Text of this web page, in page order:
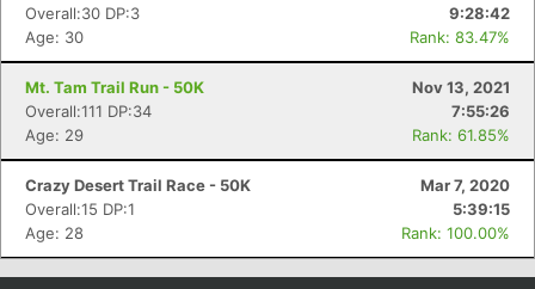
Overall:30 DP:3
9:28:42
Age: 30
Rank: 83.47%
Mt. Tam Trail Run - 50K
Nov 13, 2021
Overall:111 DP:34
7:55:26
Age: 29
Rank: 61.85%
Crazy Desert Trail Race - 50K
Mar 7, 2020
Overall:15 DP:1
5:39:15
Age: 28
Rank: 100.00%